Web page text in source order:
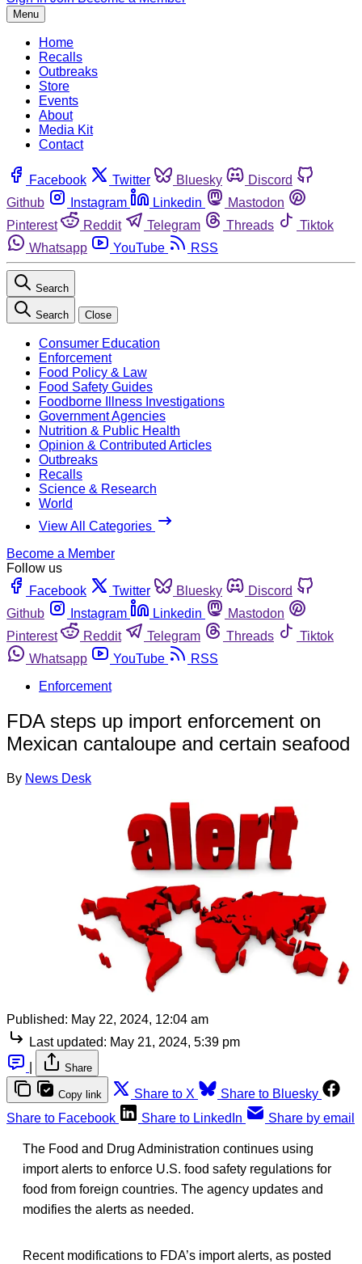
Menu
Home
Recalls
Outbreaks
Store
Events
About
Media Kit
Contact
Facebook Twitter Bluesky
Discord
Github
Instagram Linkedin
Mastodon
Pinterest
Reddit Telegram Threads
Tiktok
Whatsapp
YouTube RSS
Search
Search Close
Consumer Education
Enforcement
Food Policy & Law
Food Safety Guides
Foodborne Illness Investigations
Government Agencies
Nutrition & Public Health
Opinion & Contributed Articles
Outbreaks
Recalls
Science & Research
World
View All Categories
Become a Member
Follow us
Facebook
Twitter Bluesky
Discord
Github
Instagram Linkedin
Mastodon
Pinterest
Reddit Telegram Threads
Tiktok
Whatsapp
YouTube
RSS
Enforcement
FDA steps up import enforcement on
Mexican cantaloupe and certain seafood
By News Desk
Published: May 22, 2024, 12:04 am
Last updated: May 21, 2024, 5:39 pm
Share
Copy link Share to X
Share to Bluesky
Share to Facebook
Share to LinkedIn Share by email
The Food and Drug Administration continues using
import alerts to enforce U.S. food safety regulations for
food from foreign countries. The agency updates and
modifies the alerts as needed.
Recent modifications to FDA’s import alerts, as posted